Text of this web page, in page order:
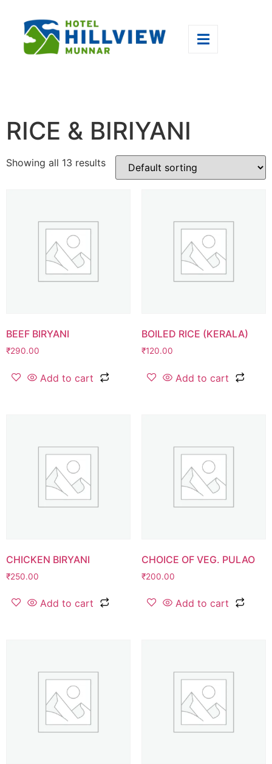
RICE & BIRIYANI
Showing all 13 results
BEEF BIRYANI
₹290.00
Add to cart
BOILED RICE (KERALA)
₹120.00
Add to cart
CHICKEN BIRYANI
₹250.00
Add to cart
CHOICE OF VEG. PULAO
₹200.00
Add to cart